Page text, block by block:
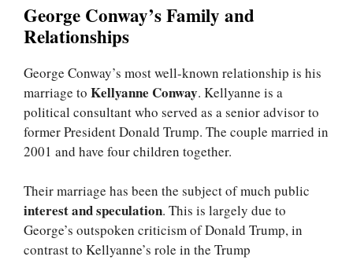
George Conway’s Family and
Relationships
George Conway’s most well-known relationship is his
marriage to Kellyanne Conway. Kellyanne is a
political consultant who served as a senior advisor to
former President Donald Trump. The couple married in
2001 and have four children together.
Their marriage has been the subject of much public
interest and speculation. This is largely due to
George’s outspoken criticism of Donald Trump, in
contrast to Kellyanne’s role in the Trump